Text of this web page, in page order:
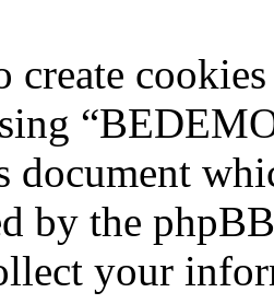
create
document
by the
your